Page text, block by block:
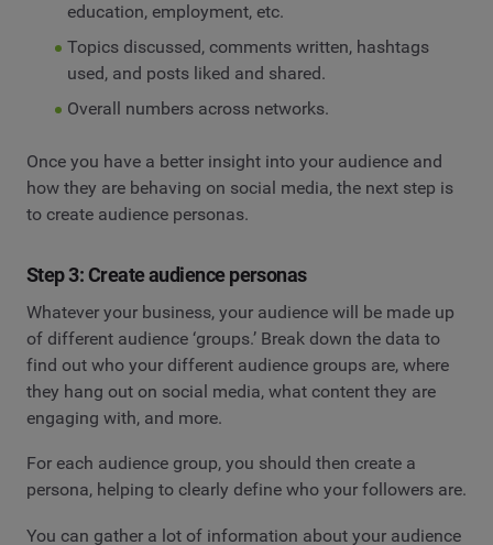
education, employment, etc.
Topics discussed, comments written, hashtags
used, and posts liked and shared.
Overall numbers across networks.
Once you have a better insight into your audience and
how they are behaving on social media, the next step is
to create audience personas.
Step 3: Create audience personas
Whatever your business, your audience will be made up
of different audience ‘groups.’ Break down the data to
find out who your different audience groups are, where
they hang out on social media, what content they are
engaging with, and more.
For each audience group, you should then create a
persona, helping to clearly define who your followers are.
You can gather a lot of information about your audience